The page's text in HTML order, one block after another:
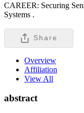
CAREER: Securing
Systems .
Share
Overview
Affiliation
View All
abstract